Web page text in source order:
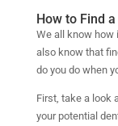
How to Find
We all know how
also know that
do you do when
First, take a look
your potential